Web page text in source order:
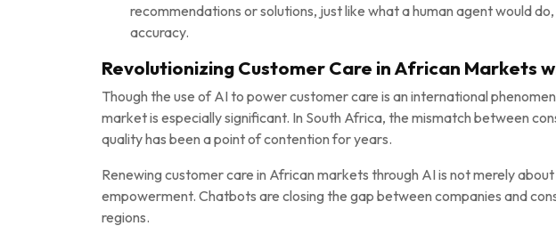
recommendations or solutions, just like what a human agent would
accuracy.
Revolutionizing Customer Care in African Markets
Though the use of AI to power customer care is an international
market is especially significant. In South Africa, the mismatch between
quality has been a point of contention for years.
Renewing customer care in African markets through AI is not merely
empowerment. Chatbots are closing the gap between companies and
regions.